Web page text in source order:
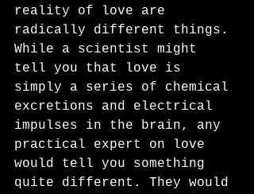
reality of love are
radically different things.
While a scientist might
tell you that love is
simply a series of chemical
excretions and electrical
impulses in the brain, any
practical expert on love
would tell you something
quite different. They would